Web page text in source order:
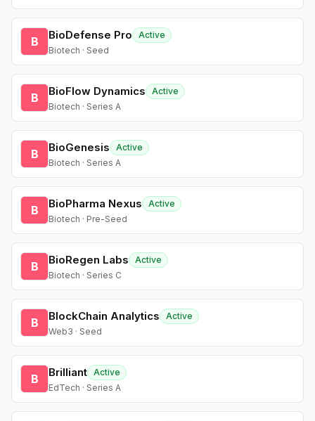
B BioDefense Pro
Active
Biotech · Seed
B BioFlow Dynamics
Active
Biotech · Series A
B BioGenesis
Active
Biotech · Series A
B BioPharma Nexus
Active
Biotech · Pre-Seed
B BioRegen Labs
Active
Biotech · Series C
B BlockChain Analytics
Active
Web3 · Seed
B Brilliant Active
EdTech · Series A